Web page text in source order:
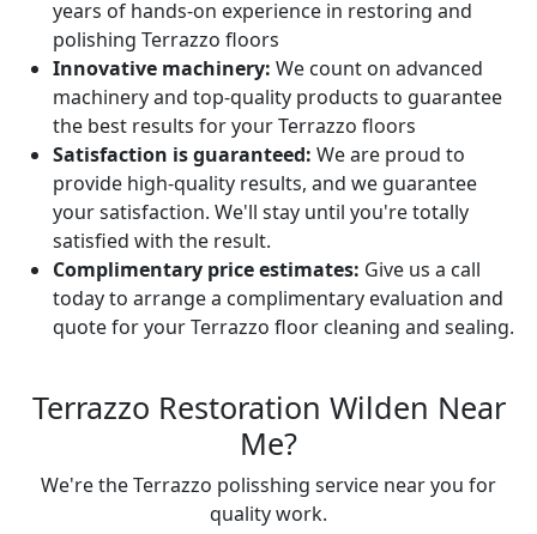
years of hands-on experience in restoring and
polishing Terrazzo floors
Innovative machinery: We count on advanced
machinery and top-quality products to guarantee
the best results for your Terrazzo floors
Satisfaction is guaranteed: We are proud to
provide high-quality results, and we guarantee
your satisfaction. We'll stay until you're totally
satisfied with the result.
Complimentary price estimates: Give us a call
today to arrange a complimentary evaluation and
quote for your Terrazzo floor cleaning and sealing.
Terrazzo Restoration Wilden Near
Me?
We're the Terrazzo polisshing service near you for
quality work.